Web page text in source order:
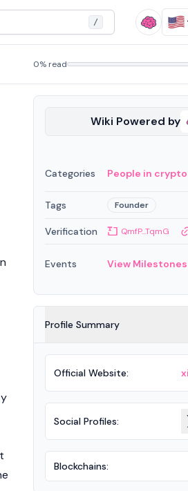
/
0% read
Wiki Powered by
Categories People in crypto
Tags Founder
Verification QmfP...TqmG
Events View Milestones
Profile Summary
Official Website:
Social Profiles:
Blockchains: